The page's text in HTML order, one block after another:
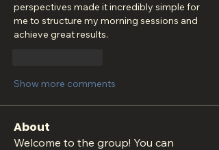
perspectives made it incredibly simple for
me to structure my morning sessions and
achieve great results.
Show more comments
About
Welcome to the group! You can